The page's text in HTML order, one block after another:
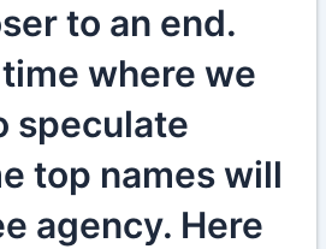
to an end.
where we
speculate
top names will
agency. Here